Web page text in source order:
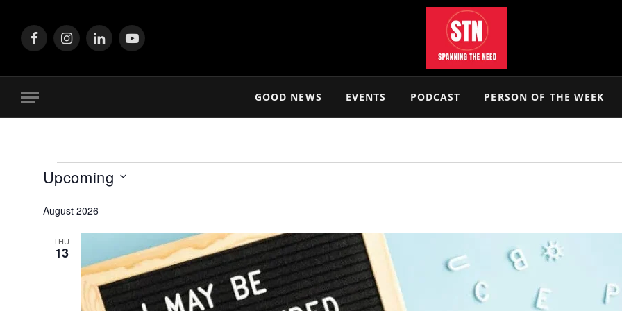
FacebookInstagramLinkedInYouTube
GOOD NEWS EVENTS PODCAST PERSON OF THE WEEK
Events
Upcoming
date.
August 2026
THU
13